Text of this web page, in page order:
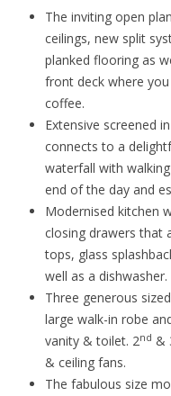
The inviting open
ceilings, new split
planked flooring as
front deck where
coffee.
Extensive screened
connects to a
waterfall with
end of the day and
Modernised kitchen
closing drawers that
tops, glass
well as a dishwasher.
Three generous
large walk-in robe
vanity & toilet. 2nd &
& ceiling fans.
The fabulous size